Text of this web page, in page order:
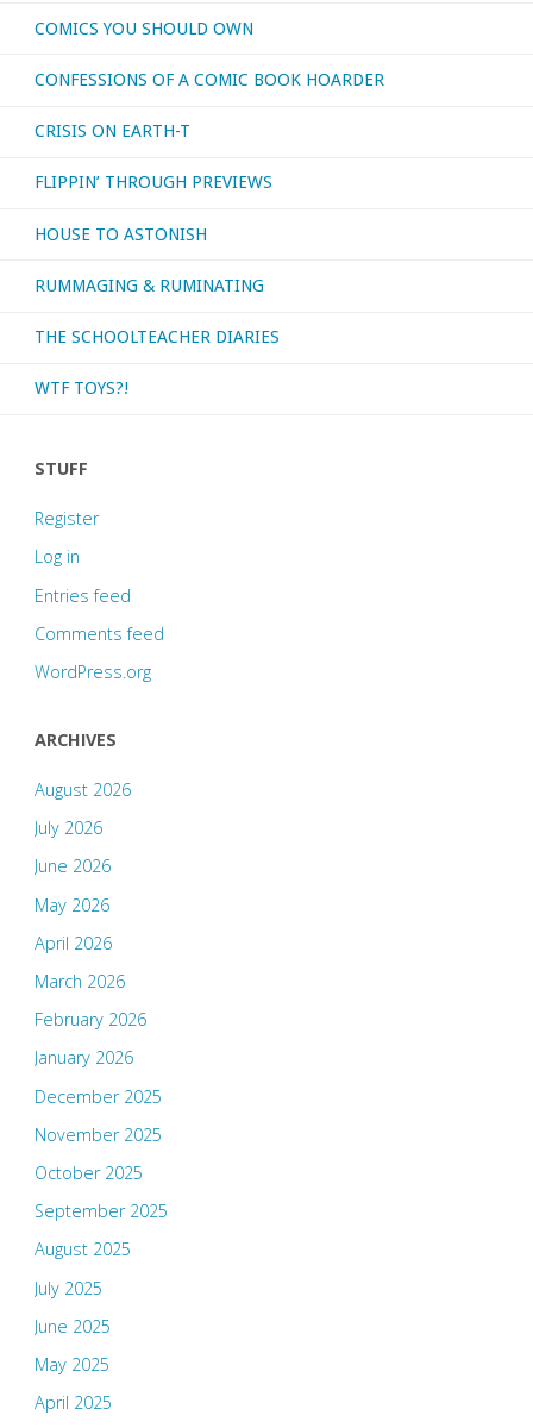
COMICS YOU SHOULD OWN
CONFESSIONS OF A COMIC BOOK HOARDER
CRISIS ON EARTH-T
FLIPPIN’ THROUGH PREVIEWS
HOUSE TO ASTONISH
RUMMAGING & RUMINATING
THE SCHOOLTEACHER DIARIES
WTF TOYS?!
STUFF
Register
Log in
Entries feed
Comments feed
WordPress.org
ARCHIVES
August 2026
July 2026
June 2026
May 2026
April 2026
March 2026
February 2026
January 2026
December 2025
November 2025
October 2025
September 2025
August 2025
July 2025
June 2025
May 2025
April 2025